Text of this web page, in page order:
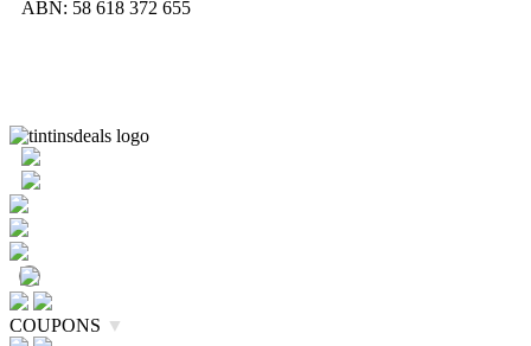
ABN: 58 618 372 655
COUPONS ▼